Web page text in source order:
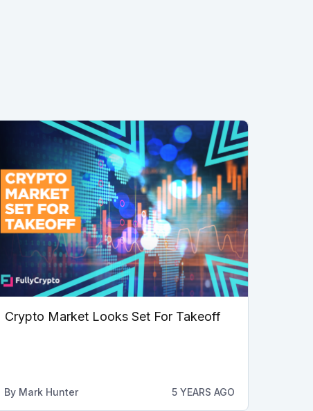
Crypto Market Looks Set For Takeoff
By Mark Hunter 5 YEARS AGO